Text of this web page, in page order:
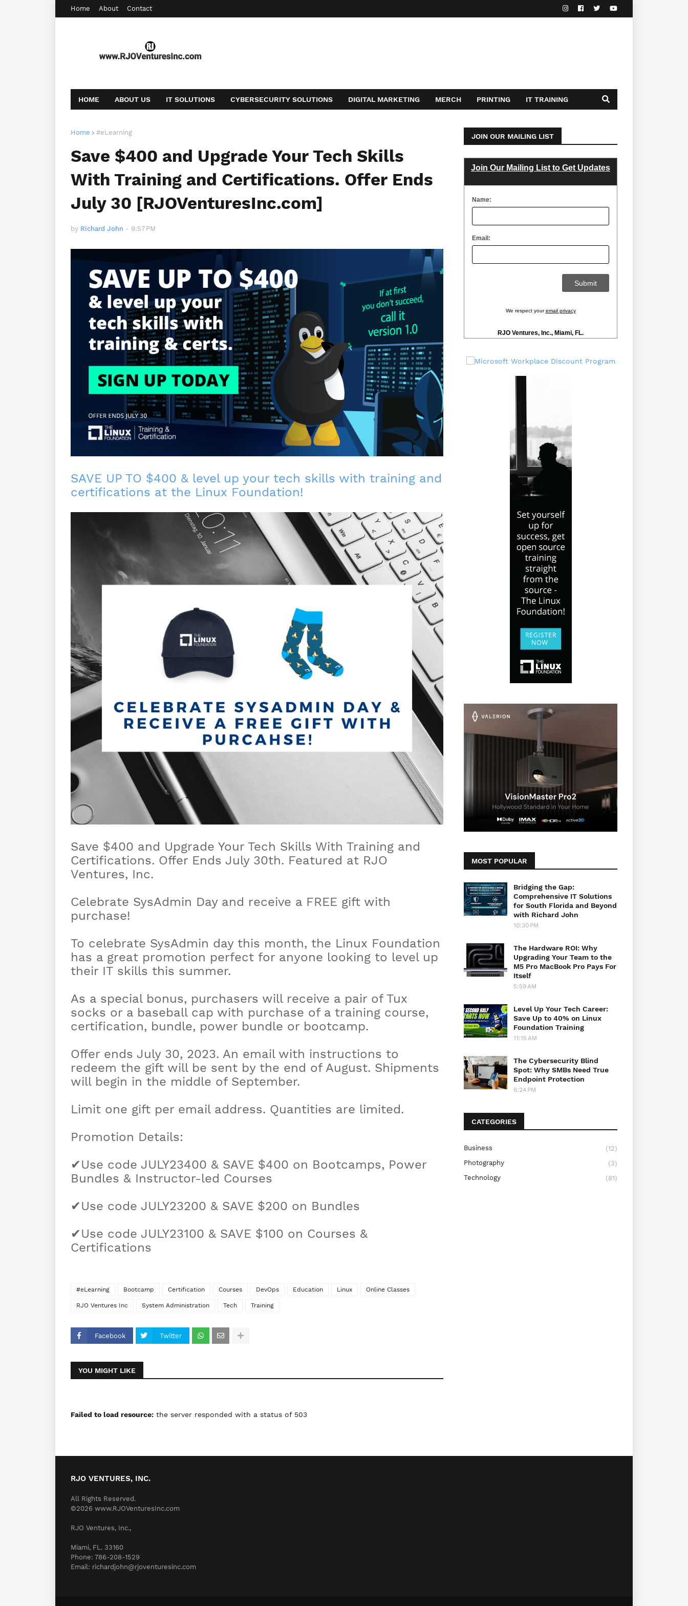
Home About Contact
HOME ABOUT US IT SOLUTIONS CYBERSECURITY SOLUTIONS DIGITAL MARKETING MERCH PRINTING IT TRAINING
Home #eLearning
Save $400 and Upgrade Your Tech Skills
With Training and Certifications. Offer Ends
July 30 [RJOVenturesInc.com]
by Richard John - 9:57 PM
SAVE UP TO $400 & level up your tech skills with training and
certifications at the Linux Foundation!
Save $400 and Upgrade Your Tech Skills With Training and
Certifications. Offer Ends July 30th. Featured at RJO
Ventures, Inc.
Celebrate SysAdmin Day and receive a FREE gift with
purchase!
To celebrate SysAdmin day this month, the Linux Foundation
has a great promotion perfect for anyone looking to level up
their IT skills this summer.
As a special bonus, purchasers will receive a pair of Tux
socks or a baseball cap with purchase of a training course,
certification, bundle, power bundle or bootcamp.
Offer ends July 30, 2023. An email with instructions to
redeem the gift will be sent by the end of August. Shipments
will begin in the middle of September.
Limit one gift per email address. Quantities are limited.
Promotion Details:
✔Use code JULY23400 & SAVE $400 on Bootcamps, Power
Bundles & Instructor-led Courses
✔Use code JULY23200 & SAVE $200 on Bundles
✔Use code JULY23100 & SAVE $100 on Courses &
Certifications
#eLearning Bootcamp Certification Courses DevOps Education Linux Online Classes
RJO Ventures Inc System Administration Tech Training
Facebook Twitter
YOU MIGHT LIKE
Failed to load resource: the server responded with a status of 503
JOIN OUR MAILING LIST
Join Our Mailing List to Get Updates
Name:
Email:
We respect youremail privacy
RJO Ventures, Inc., Miami, FL.
MOST POPULAR
Bridging the Gap:
Comprehensive IT Solutions
for South Florida and Beyond
with Richard John
10:30 PM
The Hardware ROI: Why
Upgrading Your Team to the
M5 Pro MacBook Pro Pays For
Itself
5:59 AM
Level Up Your Tech Career:
Save Up to 40% on Linux
Foundation Training
11:15 AM
The Cybersecurity Blind
Spot: Why SMBs Need True
Endpoint Protection
6:24 PM
CATEGORIES
Business
(12)
Photography
(3)
Technology
(81)
RJO VENTURES, INC.
All Rights Reserved.
©2026 www.RJOVenturesInc.com
RJO Ventures, Inc.,
Miami, FL. 33160
Phone: 786-208-1529
Email: richardjohn@rjoventuresinc.com